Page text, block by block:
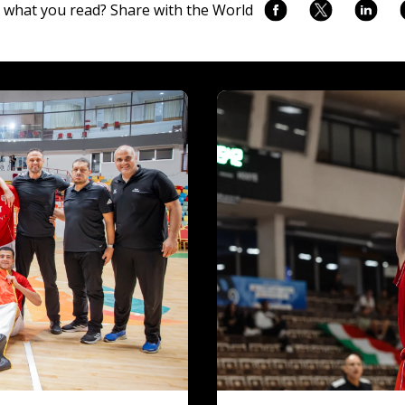
you read? Share with the World